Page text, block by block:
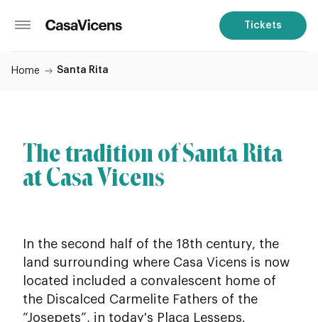
Tickets
Home Santa Rita
The tradition of Santa Rita
at Casa Vicens
In the second half of the 18th century, the
land surrounding where Casa Vicens is now
located included a convalescent home of
the Discalced Carmelite Fathers of the
“Josepets”, in today's Plaça Lesseps.